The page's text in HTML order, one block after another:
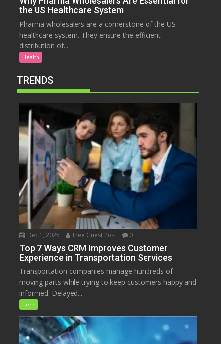
the US Healthcare System
Pharma wholesalers are a cornerstone of the US
healthcare system. They ensure the efficient
distribution of...
Health
TRENDS
Dec 1, 2025 Free Guest Post 0
Top 7 Ways CRM Improves Customer
Experience in Transportation Services
Transportation companies manage hundreds of
moving parts while trying to keep customers happy and
informed. Delayed...
Tech